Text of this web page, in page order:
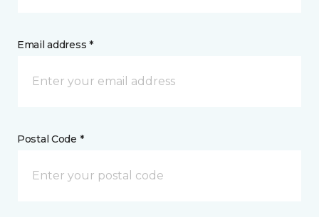
Email address *
Postal Code *